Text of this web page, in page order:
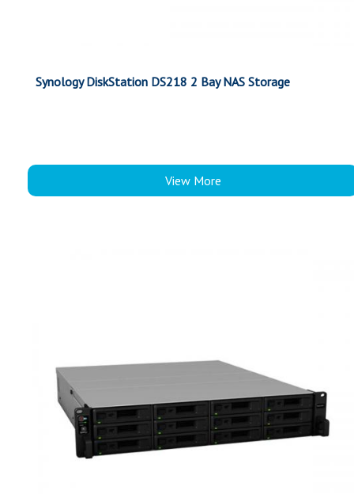
Synology DiskStation DS218 2 Bay NAS Storage
View More